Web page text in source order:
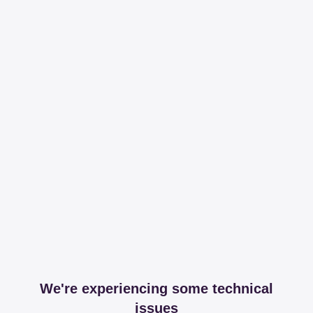
We're experiencing some technical
issues